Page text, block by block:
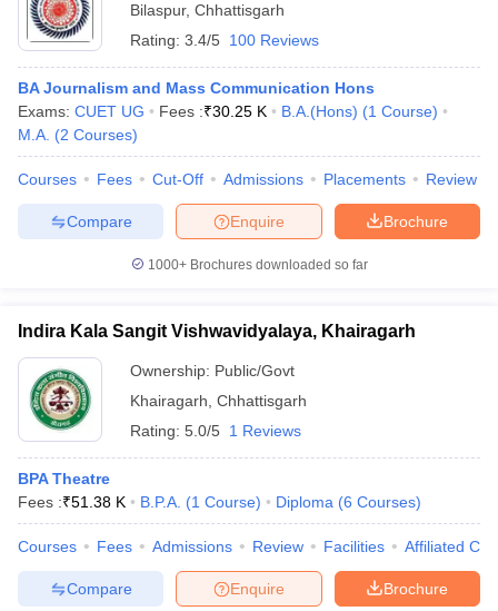
Bilaspur, Chhattisgarh
Rating: 3.4/5 100 Reviews
BA Journalism and Mass Communication Hons
Exams: CUET UG Fees :₹30.25 K B.A.(Hons) (1 Course)
M.A. (2 Courses)
Courses Fees Cut-Off Admissions Placements Review
Brochure
Enquire
Compare
1000+Brochures downloaded so far
Indira Kala Sangit Vishwavidyalaya, Khairagarh
Ownership: Public/Govt
Khairagarh Chhattisgarh
Rating: 5.0/5 1 Reviews
BPA Theatre
Fees :₹51.38 K B.P.A. (1 Course) Diploma (6 Courses)
Courses Fees Admissions Review Facilities Affiliated
Brochure
Enquire
Compare